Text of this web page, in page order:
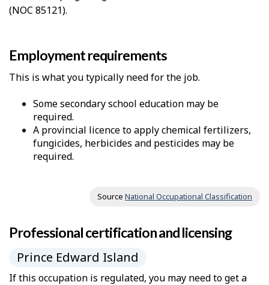
(NOC 85121).
Employment requirements
This is what you typically need for the job.
Some secondary school education may be
required.
A provincial licence to apply chemical fertilizers,
fungicides, herbicides and pesticides may be
required.
Source National Occupational Classification
Professional certification and licensing
Prince Edward Island
If this occupation is regulated, you may need to get a